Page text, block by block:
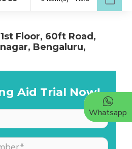
Floor, 60ft Road,
Bengaluru,
Aid Trial Now!
Whatsapp